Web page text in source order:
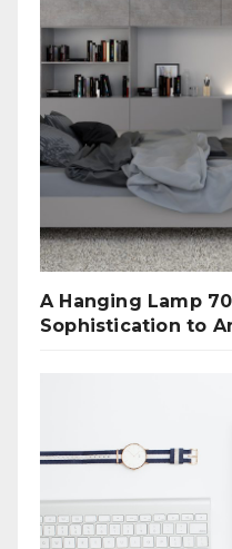
A Hanging Lamp
Sophistication to